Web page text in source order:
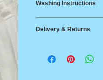
Width 32cm
Washing Instructions
Dry clean only. It
wash, using a silk
or tumble dry. If
Delivery & Returns
Australia Post